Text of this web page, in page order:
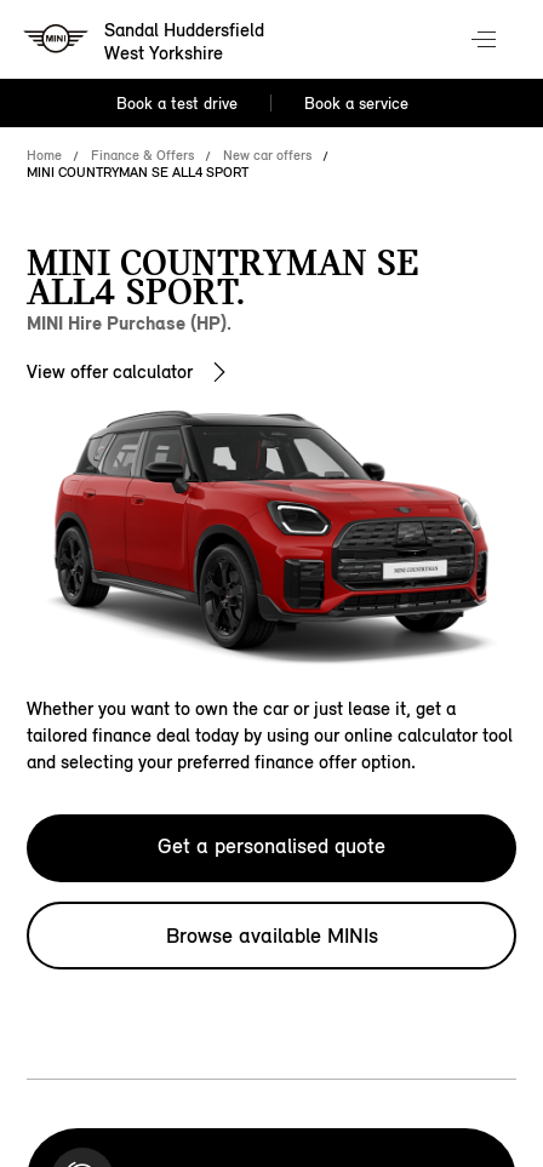
Sandal Huddersfield
West Yorkshire
Book a test drive Book a service
Home Finance & Offers
New car offers
MINI COUNTRYMAN SE ALL4 SPORT
MINI COUNTRYMAN SE
ALL4 SPORT.
MINI Hire Purchase (HP).
View offer calculator
Whether you want to own the car or just lease it, get a
tailored finance deal today by using our online calculator tool
and selecting your preferred finance offer option.
Get a personalised quote
Browse available MINIs